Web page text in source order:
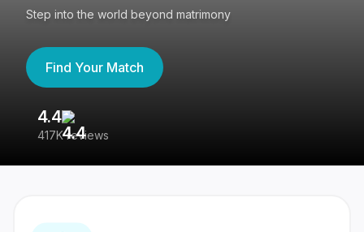
Step into the world beyond matrimony
Find Your Match
4.4
417K reviews